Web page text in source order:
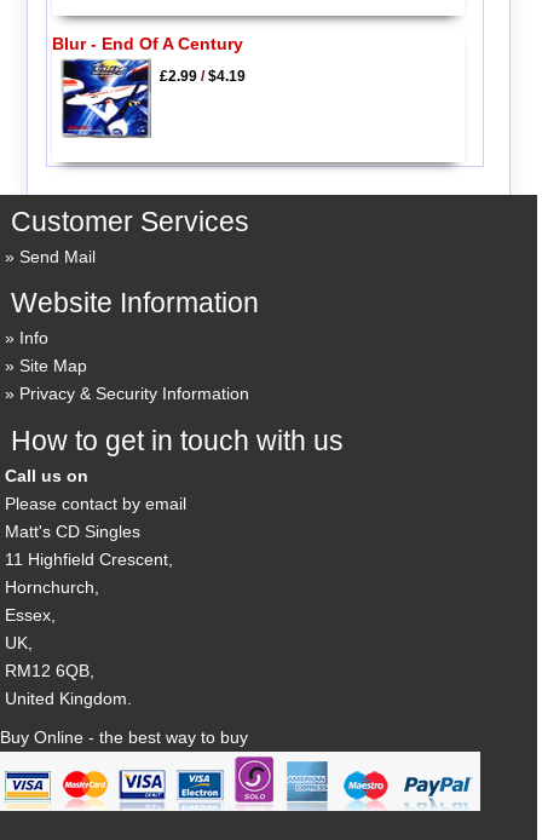
Blur - End Of A Century
£2.99/$4.19
Customer Services
Send Mail
Website Information
Info
Site Map
Privacy & Security Information
How to get in touch with us
Call us on
Please contact by email
Matt's CD Singles
11 Highfield Crescent,
Hornchurch,
Essex,
UK,
RM12 6QB,
United Kingdom.
Buy Online - the best way to buy